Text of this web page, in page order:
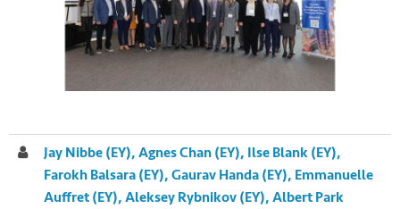
Jay Nibbe (EY), Agnes Chan (EY), Ilse Blank (EY),
Farokh Balsara (EY), Gaurav Handa (EY), Emmanuelle
Auffret (EY), Aleksey Rybnikov (EY), Albert Park